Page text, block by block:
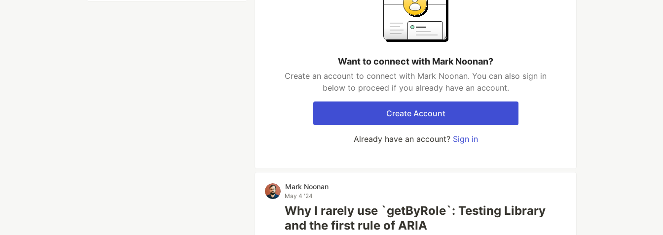
Want to connect with Mark Noonan?
Create an account to connect with Mark Noonan. You can also sign in
below to proceed if you already have an account.
Create Account
Already have an account? Sign in
Mark Noonan
May 4 '24
Why I rarely use `getByRole`: Testing Library
and the first rule of ARIA